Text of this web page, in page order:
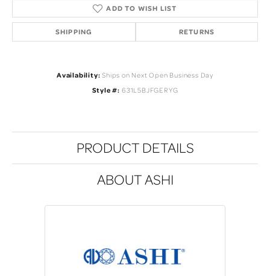
ADD TO WISH LIST
SHIPPING RETURNS
Availability: Ships on Next Open Business Day
Style #: 631L5BJFGERYG
PRODUCT DETAILS
ABOUT ASHI